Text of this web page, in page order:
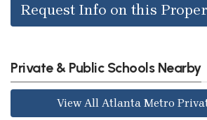
Request Info on this
Private & Public Schools Nearby
View All Atlanta Metro